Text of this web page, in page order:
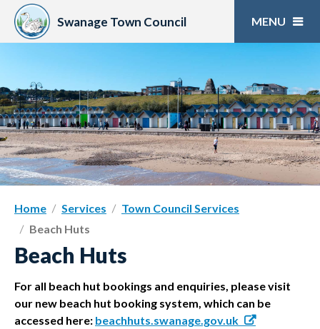
Skip
content
Swanage Town Council
Home Services
Town Council Services
Beach Huts
Beach Huts
For all beach hut bookings and enquiries, please visit
our new beach hut booking system, which can be
accessed here: beachhuts.swanage.gov.uk